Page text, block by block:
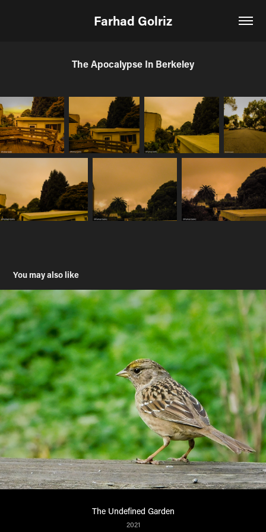
Farhad Golriz
The Apocalypse In Berkeley
You may also like
The Undefined Garden
2021